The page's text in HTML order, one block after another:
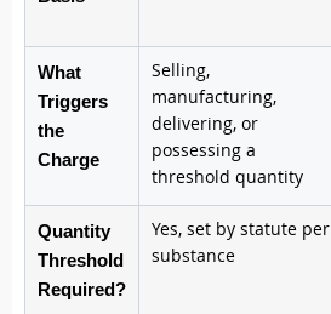
What
Triggers
the
Charge
Selling,
manufacturing,
delivering, or
possessing a
threshold quantity
Quantity
Threshold
Required?
Yes, set by statute per
substance